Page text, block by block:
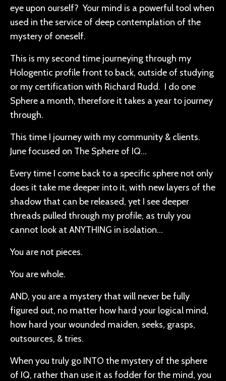
eye upon ourself? Your mind is a powerful tool when
used in the service of deep contemplation of the
mystery of oneself.
This is my second time journeying through my
Hologentic profile front to back, outside of studying
or my certification with Richard Rudd. I do one
Sphere a month, therefore it takes a year to journey
through.
This time I journey with my community & clients.
June focused on The Sphere of IQ...
Every time I come back to a specific sphere not only
does it take me deeper into it, with new layers of the
shadow that can be released, yet I see deeper
threads pulled through my profile, as truly you
cannot look at ANYTHING in isolation…
You are not pieces.
You are whole.
AND, you are a mystery that will never be fully
figured out, no matter how hard your logical mind,
how hard your wounded maiden, seeks, grasps,
outsources, & tries.
When you truly go INTO the mystery of the sphere
of IQ, rather than use it as fodder for the mind, you